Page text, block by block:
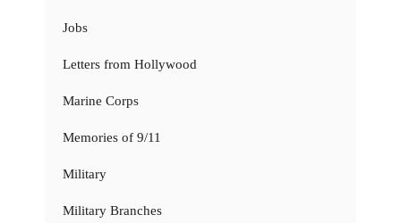
Jobs
Letters from Hollywood
Marine Corps
Memories of 9/11
Military
Military Branches